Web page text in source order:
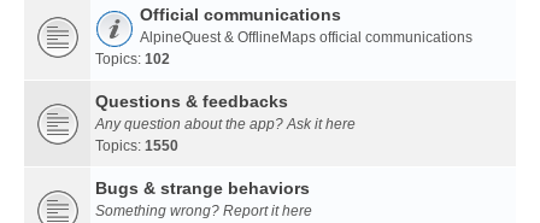
Official communications
AlpineQuest & OfflineMaps official communications
Topics: 102
Questions & feedbacks
Any question about the app? Ask it here
Topics: 1550
Bugs & strange behaviors
Something wrong? Report it here